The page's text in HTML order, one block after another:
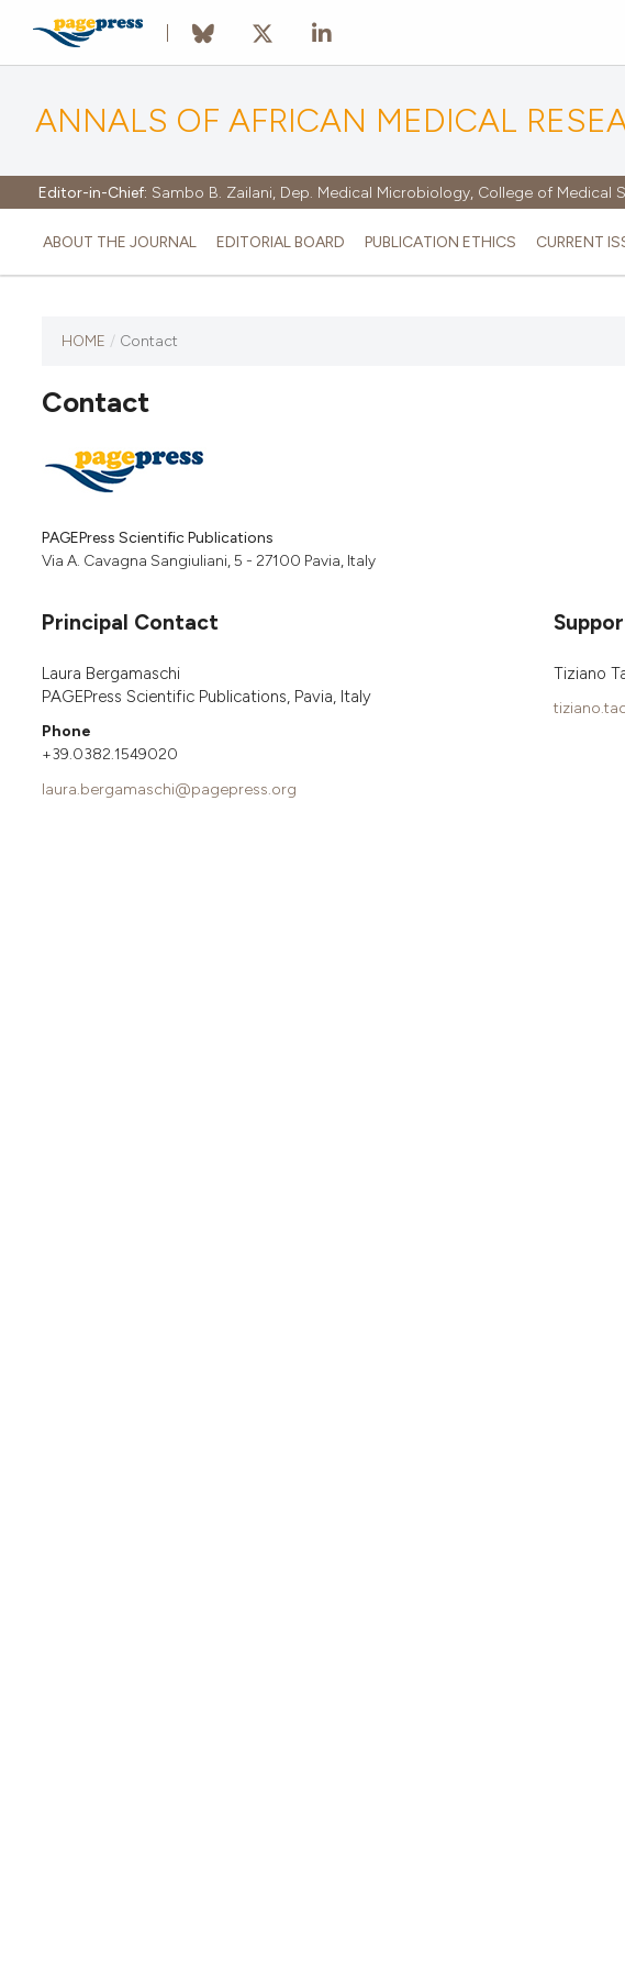
ANNALS OF AFRICAN MEDICAL
Editor-in-Chief: Sambo B. Zailani, Dep. Medical Microbiology, College of Medical
ABOUT THE JOURNAL EDITORIAL BOARD PUBLICATION ETHICS CURRENT
HOME / Contact
Contact
PAGEPress Scientific Publications
Via A. Cavagna Sangiuliani, 5 - 27100 Pavia, Italy
Principal Contact
Laura Bergamaschi
PAGEPress Scientific Publications, Pavia, Italy
Phone
+39.0382.1549020
laura.bergamaschi@pagepress.org
Tiziano